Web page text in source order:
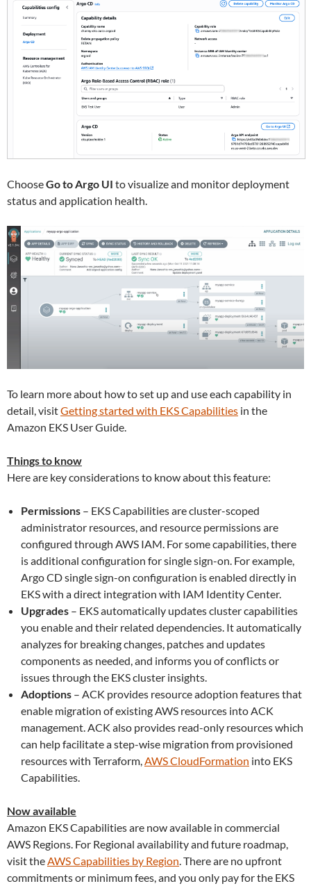
ChooseGo to Argo UI to visualize and monitor deployment
status and application health.
To learn more about how to set up and use each capability in
detail, visitGetting started with EKS Capabilities in the
Amazon EKS User Guide.
Things to know
Here are key considerations to know about this feature:
Permissions – EKS Capabilities are cluster-scoped
administrator resources, and resource permissions are
configured through AWS IAM. For some capabilities, there
is additional configuration for single sign-on. For example,
Argo CD single sign-on configuration is enabled directly in
EKS with a direct integration with IAM Identity Center.
Upgrades – EKS automatically updates cluster capabilities
you enable and their related dependencies. It automatically
analyzes for breaking changes, patches and updates
components as needed, and informs you of conflicts or
issues through the EKS cluster insights.
Adoptions – ACK provides resource adoption features that
enable migration of existing AWS resources into ACK
management. ACK also provides read-only resources which
can help facilitate a step-wise migration from provisioned
resources with Terraform, AWS CloudFormation into EKS
Capabilities.
Now available
Amazon EKS Capabilities are now available in commercial
AWS Regions. For Regional availability and future roadmap,
visit the AWS Capabilities by Region . There are no upfront
commitments or minimum fees, and you only pay for the EKS